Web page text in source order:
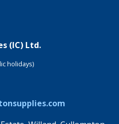
(IC) Ltd.
holidays)